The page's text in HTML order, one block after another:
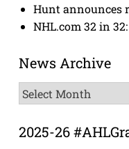
Hunt announces
NHL.com 32 in
News Archive
News
Archive
2025-26